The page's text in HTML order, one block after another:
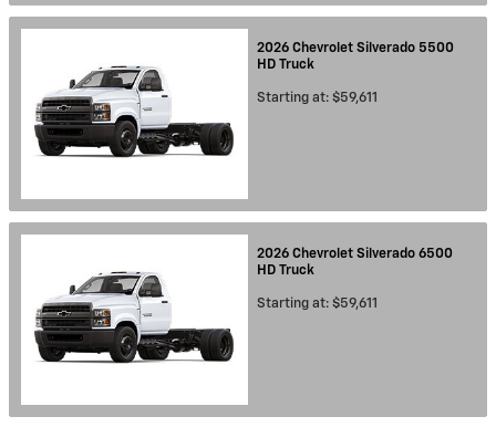
2026 Chevrolet Silverado 5500
HD Truck
Starting at: $59,611
2026 Chevrolet Silverado 6500
HD Truck
Starting at: $59,611